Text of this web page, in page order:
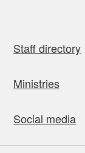
Staff directory
Ministries
Social media